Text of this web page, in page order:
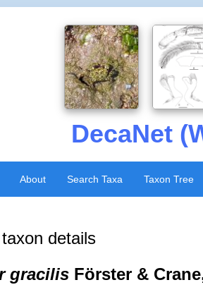
DecaNet
About Search Taxa Taxon Tree
details
gracilis Förster &